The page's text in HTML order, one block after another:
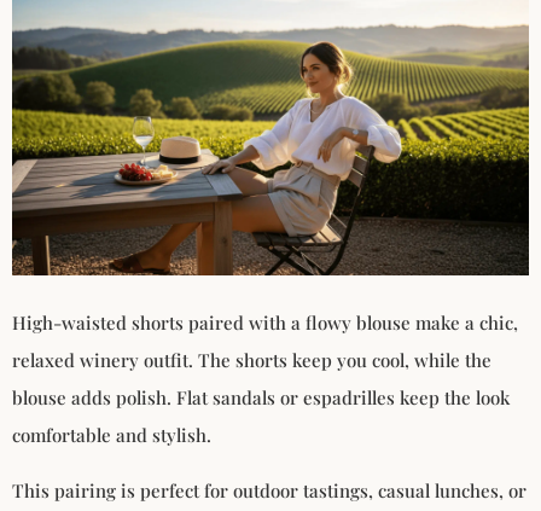
High-waisted shorts paired with a flowy blouse make a chic,
relaxed winery outfit. The shorts keep you cool, while the
blouse adds polish. Flat sandals or espadrilles keep the look
comfortable and stylish.
This pairing is perfect for outdoor tastings, casual lunches, or